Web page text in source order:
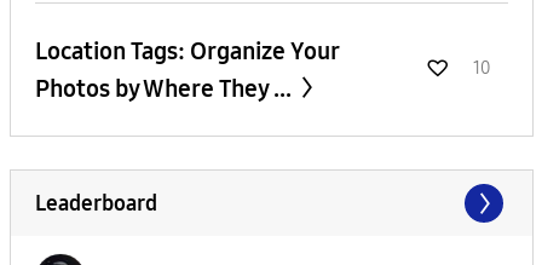
Location Tags: Organize Your
Photos by Where They ...
10
Leaderboard